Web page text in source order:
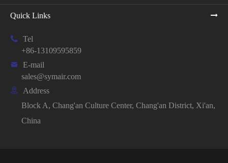
Quick Links

Tel
+86-13109595859

E-mail
sales@symair.com

Address
Block A, Chang'an Culture Center, Chang'an District, Xi'an,
China